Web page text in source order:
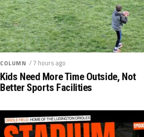
COLUMN / 7 hours ago
Kids Need More Time Outside, Not
Better Sports Facilities